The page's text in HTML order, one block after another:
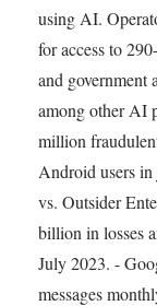
using AI.
for access to
and government
among other AI
million
Android users
vs. Outsider
billion in losses
July 2023. -
messages